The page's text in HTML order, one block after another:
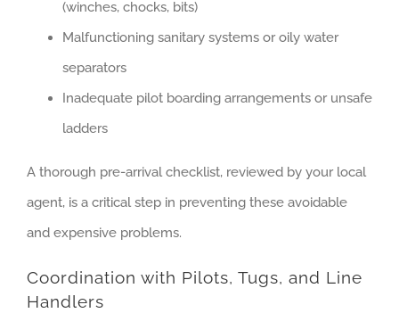
(winches, chocks, bits)
Malfunctioning sanitary systems or oily water
separators
Inadequate pilot boarding arrangements or unsafe
ladders
A thorough pre-arrival checklist, reviewed by your local
agent, is a critical step in preventing these avoidable
and expensive problems.
Coordination with Pilots, Tugs, and Line
Handlers